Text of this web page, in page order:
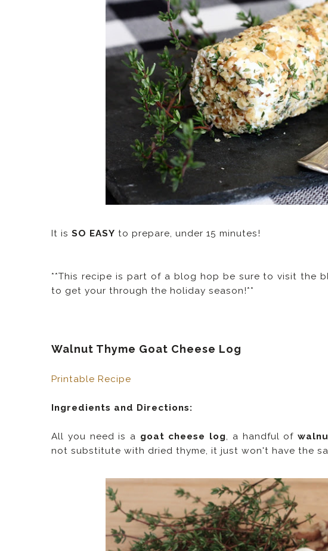
It isSO EASYto prepare, under 15 minutes!
**This recipe is part of a blog hop be sure to visit the
to get your through the holiday season!**
Walnut Thyme Goat Cheese Log
Printable Recipe
Ingredients and Directions:
All you need is a goat cheese log, a handful of
not substitute with dried thyme, it just won't have the